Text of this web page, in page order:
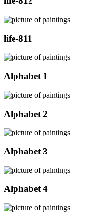
life-811
Alphabet 1
Alphabet 2
Alphabet 3
Alphabet 4